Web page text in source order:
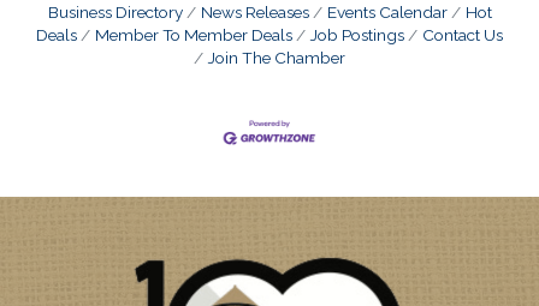
Business Directory News Releases Events Calendar
Hot
Deals
Member To Member Deals Job Postings
Contact Us
Join The Chamber